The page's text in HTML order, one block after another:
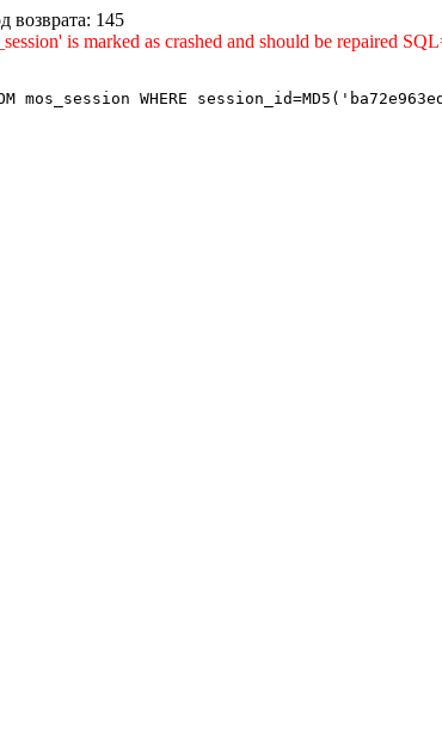
возврата: 145
is marked as crashed and should be repaired
mos_session WHERE